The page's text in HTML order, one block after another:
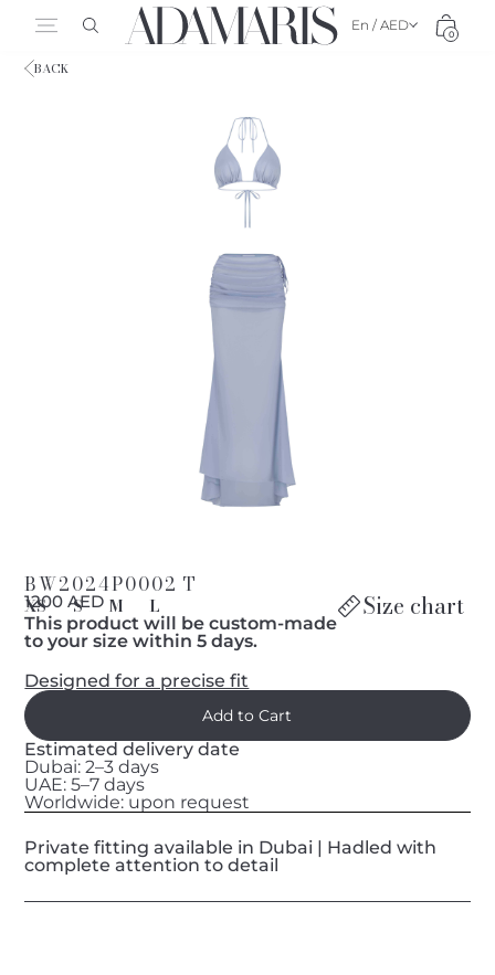
En / AED
0
BACK
BW2024P0002 T
1200 AED
XS S M L Size chart
This product will be custom-made
to your size within 5 days.
Designed for a precise fit
Estimated delivery date
Dubai: 2–3 days
UAE: 5–7 days
Worldwide: upon request
Private fitting available in Dubai | Hadled with
complete attention to detail